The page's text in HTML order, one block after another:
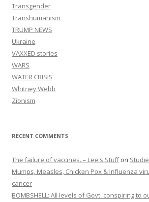
Transgender
Transhumanism
TRUMP NEWS
Ukraine
VAXXED stories
WARS
WATER CRISIS
Whitney Webb
Zionism
RECENT COMMENTS
The failure of vaccines. – Lee's Stuffon
Mumps, Measles, Chicken Pox & Influenza
cancer
BOMBSHELL: All levels of Govt. conspiring to